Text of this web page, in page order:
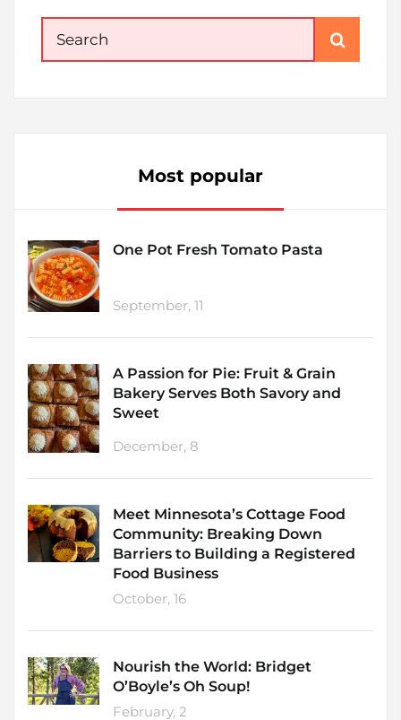
Search
for:
Most popular
One Pot Fresh Tomato Pasta
September, 11
A Passion for Pie: Fruit & Grain
Bakery Serves Both Savory and
Sweet
December, 8
Meet Minnesota’s Cottage Food
Community: Breaking Down
Barriers to Building a Registered
Food Business
October, 16
Nourish the World: Bridget
O’Boyle’s Oh Soup!
February, 2